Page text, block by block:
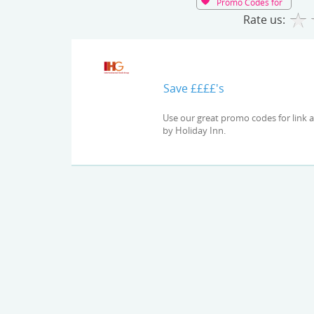
Rate us:
Save ££££'s
Use our great promo codes for link and check out the latest deals and offers available at Express
by Holiday Inn.